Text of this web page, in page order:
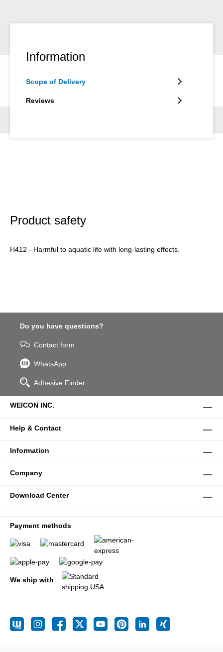
Information
Scope of Delivery
Reviews
Product safety
H412 - Harmful to aquatic life with long-lasting effects.
Do you have questions?
Contact form
WhatsApp
Adhesive Finder
WEICON INC.
Help & Contact
Information
Company
Download Center
Payment methods
We ship with